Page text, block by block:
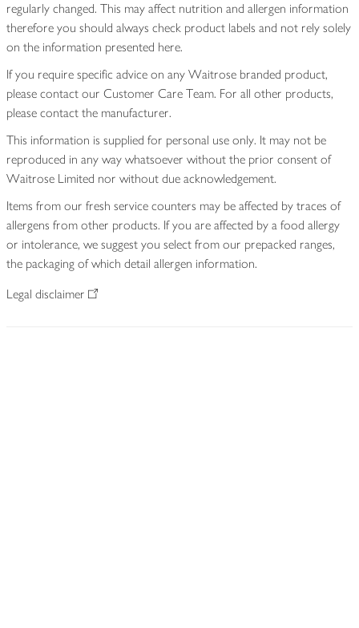
regularly changed. This may affect nutrition and allergen information
therefore you should always check product labels and not rely solely
on the information presented here.
If you require specific advice on any Waitrose branded product,
please contact our Customer Care Team. For all other products,
please contact the manufacturer.
This information is supplied for personal use only. It may not be
reproduced in any way whatsoever without the prior consent of
Waitrose Limited nor without due acknowledgement.
Items from our fresh service counters may be affected by traces of
allergens from other products. If you are affected by a food allergy
or intolerance, we suggest you select from our prepacked ranges,
the packaging of which detail allergen information.
Legal disclaimer